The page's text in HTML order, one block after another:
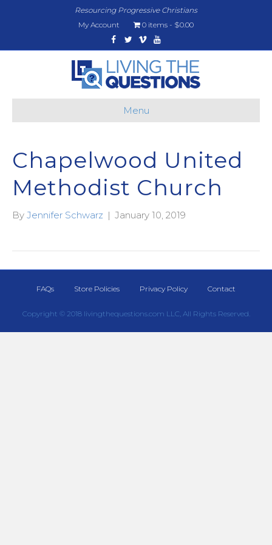
Resourcing Progressive Christians
My Account
0 items
$0.00
Facebook
TwitterVimeoYoutube
Menu
Chapelwood United
Methodist Church
By Jennifer Schwarz | January 10, 2019
FAQs Store Policies Privacy Policy Contact
Copyright © 2018 livingthequestions.com LLC, All Rights Reserved.